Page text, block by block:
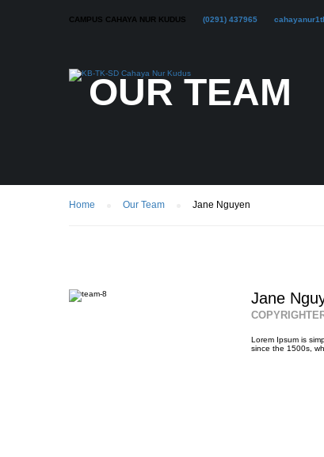
CAMPUS CAHAYA NUR KUDUS (0291) 437965
OUR TEAM
Home Our Team Jane Nguyen
Jane
Lorem Ipsum is
since the 1500s,